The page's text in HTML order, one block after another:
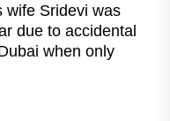
wife Sridevi was
due to accidental
when only